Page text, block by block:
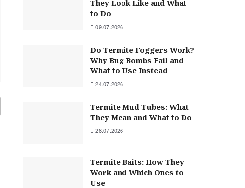
They Look Like and What
to Do
09.07.2026
Do Termite Foggers Work?
Why Bug Bombs Fail and
What to Use Instead
24.07.2026
Termite Mud Tubes: What
They Mean and What to Do
28.07.2026
Termite Baits: How They
Work and Which Ones to
Use